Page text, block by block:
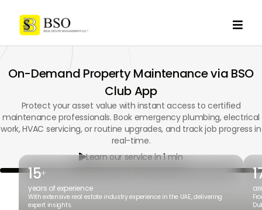

On-Demand Property Maintenance via BSO
Club App
Protect your asset value with instant access to certified
maintenance professionals. Book emergency plumbing, electrical
work, HVAC servicing, or routine upgrades, and track job progress in
real-time.
Learn our service in 1 min
15+
years of experience
With extensive real estate industry experience in the UAE, delivering
expert insights.